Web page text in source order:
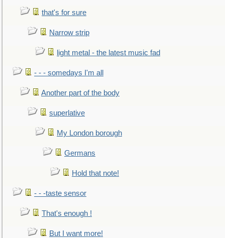
that's for sure
Narrow strip
light metal - the latest music fad
- - - somedays I'm all
Another part of the body
superlative
My London borough
Germans
Hold that note!
- - -taste sensor
That's enough !
But I want more!